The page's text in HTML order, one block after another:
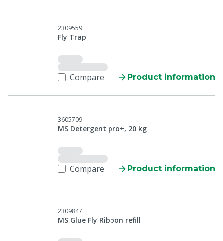
2309559
Fly Trap
Compare Product information
3605709
MS Detergent pro+, 20 kg
Compare Product information
2309847
MS Glue Fly Ribbon refill